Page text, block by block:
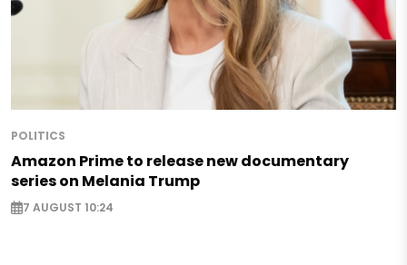
POLITICS
Amazon Prime to release new documentary
series on Melania Trump
7 AUGUST 10:24